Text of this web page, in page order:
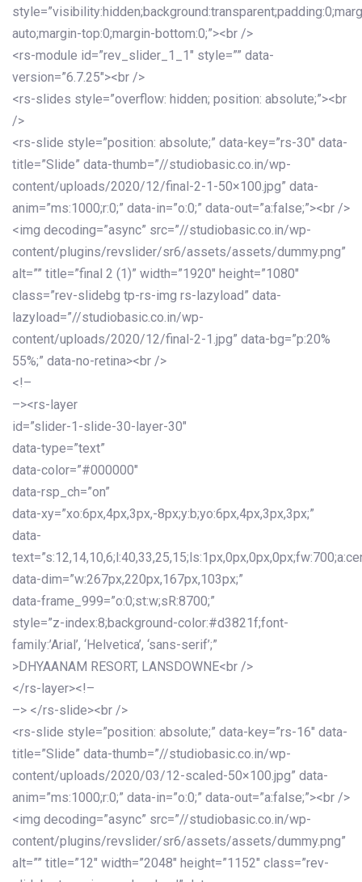
auto;margin-top:0;margin-bottom:0;”><br />
<rs-module id=”rev_slider_1_1″ style=”” data-
version=”6.7.25″><br />
<rs-slides style=”overflow: hidden; position: absolute;”><br
/>
<rs-slide style=”position: absolute;” data-key=”rs-30″ data-
title=”Slide” data-thumb=”//studiobasic.co.in/wp-
content/uploads/2020/12/final-2-1-50×100.jpg” data-
anim=”ms:1000;r:0;” data-in=”o:0;” data-out=”a:false;”><br />
<img decoding=”async” src=”//studiobasic.co.in/wp-
content/plugins/revslider/sr6/assets/assets/dummy.png”
alt=”” title=”final 2 (1)” width=”1920″ height=”1080″
class=”rev-slidebg tp-rs-img rs-lazyload” data-
lazyload=”//studiobasic.co.in/wp-
content/uploads/2020/12/final-2-1.jpg” data-bg=”p:20%
55%;” data-no-retina><br />
<!–
–><rs-layer
id=”slider-1-slide-30-layer-30″
data-type=”text”
data-color=”#000000″
data-rsp_ch=”on”
data-xy=”xo:6px,4px,3px,-8px;y:b;yo:6px,4px,3px,3px;”
data-
data-dim=”w:267px,220px,167px,103px;”
data-frame_999=”o:0;st:w;sR:8700;”
style=”z-index:8;background-color:#d3821f;font-
family:’Arial’, ‘Helvetica’, ‘sans-serif’;”
>DHYAANAM RESORT, LANSDOWNE<br />
</rs-layer><!–
–> </rs-slide><br />
<rs-slide style=”position: absolute;” data-key=”rs-16″ data-
title=”Slide” data-thumb=”//studiobasic.co.in/wp-
content/uploads/2020/03/12-scaled-50×100.jpg” data-
anim=”ms:1000;r:0;” data-in=”o:0;” data-out=”a:false;”><br />
<img decoding=”async” src=”//studiobasic.co.in/wp-
content/plugins/revslider/sr6/assets/assets/dummy.png”
alt=”” title=”12″ width=”2048″ height=”1152″ class=”rev-